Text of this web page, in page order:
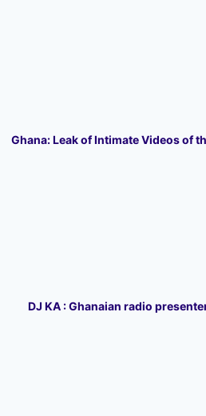
Ghana: Leak of Intimate Videos of
DJ KA : Ghanaian radio